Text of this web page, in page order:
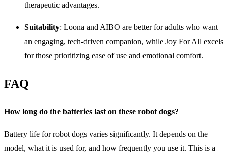
therapeutic advantages.
Suitability: Loona and AIBO are better for adults who want
an engaging, tech-driven companion, while Joy For All excels
for those prioritizing ease of use and emotional comfort.
FAQ
How long do the batteries last on these robot dogs?
Battery life for robot dogs varies significantly. It depends on the
model, what it is used for, and how frequently you use it. This is a